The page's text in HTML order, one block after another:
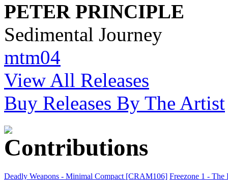
PETER PRINCIPLE
Sedimental Journey
mtm04
View All Releases
Buy Releases By The Artist
Deadly Weapons - Minimal Compact [CRAM106] Freezone 1 -